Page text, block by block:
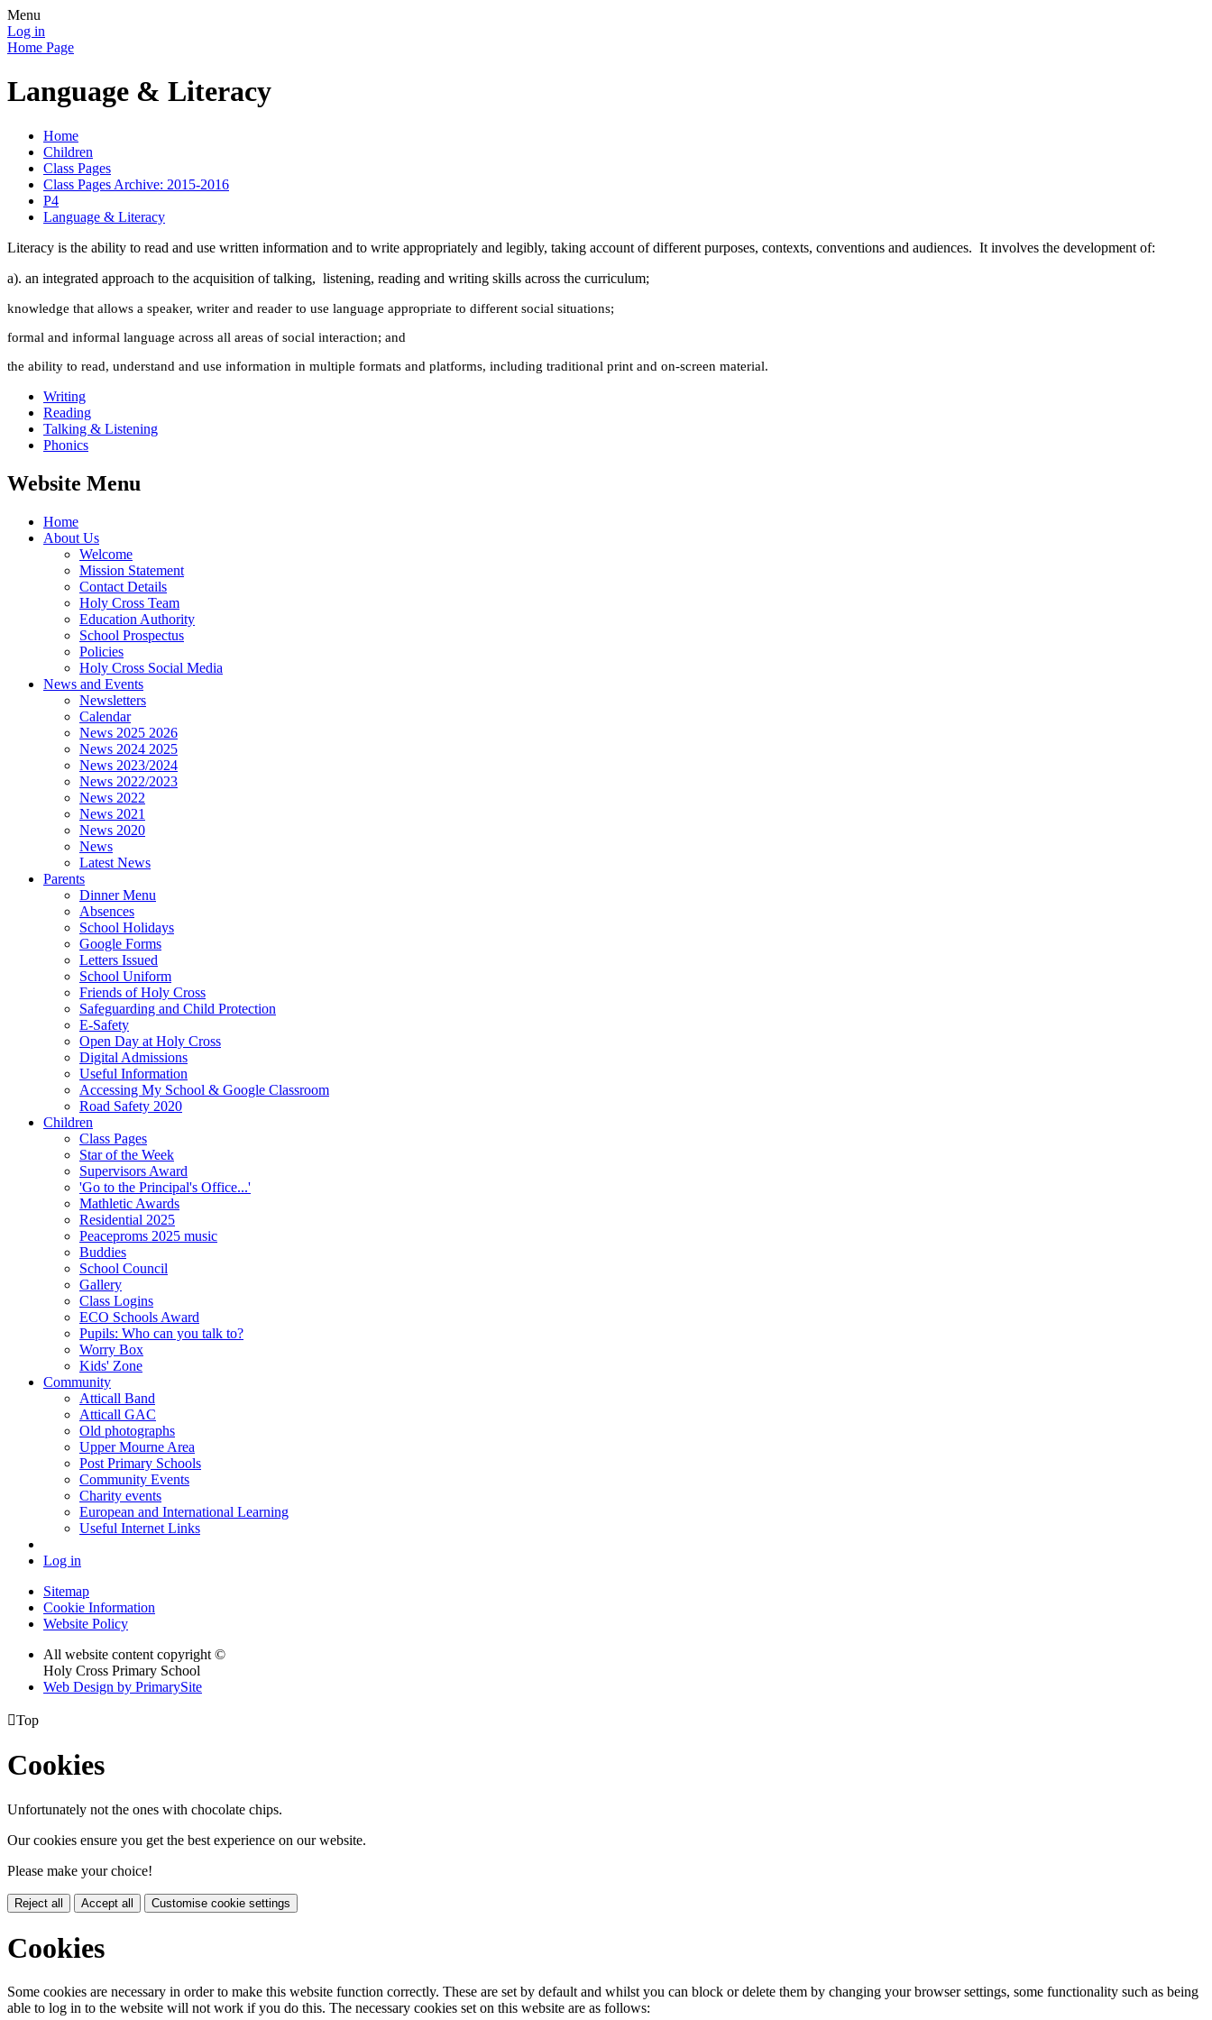
Menu
Log in
Home Page
Language & Literacy
Home
Children
Class Pages
Class Pages Archive: 2015-2016
P4
Language & Literacy
Literacy is the ability to read and use written information and to write appropriately and legibly, taking account of different purposes, contexts, conventions and audiences. It involves the development of:
a). an integrated approach to the acquisition of talking, listening, reading and writing skills across the curriculum;
knowledge that allows a speaker, writer and reader to use language appropriate to different social situations;
formal and informal language across all areas of social interaction; and
the ability to read, understand and use information in multiple formats and platforms, including traditional print and on-screen material.
Writing
Reading
Talking & Listening
Phonics
Website Menu
Home
About Us
Welcome
Mission Statement
Contact Details
Holy Cross Team
Education Authority
School Prospectus
Policies
Holy Cross Social Media
News and Events
Newsletters
Calendar
News 2025 2026
News 2024 2025
News 2023/2024
News 2022/2023
News 2022
News 2021
News 2020
News
Latest News
Parents
Dinner Menu
Absences
School Holidays
Google Forms
Letters Issued
School Uniform
Friends of Holy Cross
Safeguarding and Child Protection
E-Safety
Open Day at Holy Cross
Digital Admissions
Useful Information
Accessing My School & Google Classroom
Road Safety 2020
Children
Class Pages
Star of the Week
Supervisors Award
'Go to the Principal's Office...'
Mathletic Awards
Residential 2025
Peaceproms 2025 music
Buddies
School Council
Gallery
Class Logins
ECO Schools Award
Pupils: Who can you talk to?
Worry Box
Kids' Zone
Community
Atticall Band
Atticall GAC
Old photographs
Upper Mourne Area
Post Primary Schools
Community Events
Charity events
European and International Learning
Useful Internet Links
Log in
Sitemap
Cookie Information
Website Policy
All website content copyright ©
Holy Cross Primary School
Web Design by PrimarySite
Top
Cookies
Unfortunately not the ones with chocolate chips.
Our cookies ensure you get the best experience on our website.
Please make your choice!
Reject all Accept all Customise cookie settings
Cookies
Some cookies are necessary in order to make this website function correctly. These are set by default and whilst you can block or delete them by changing your browser settings, some functionality such as being
able to log in to the website will not work if you do this. The necessary cookies set on this website are as follows: